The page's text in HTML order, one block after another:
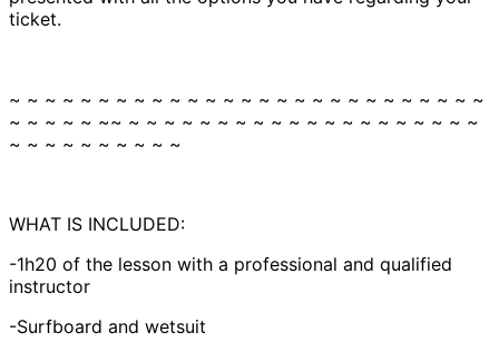
ticket.
~ ~ ~ ~ ~ ~ ~ ~ ~ ~ ~ ~ ~ ~ ~ ~ ~ ~ ~ ~ ~ ~ ~ ~ ~ ~ ~
~ ~ ~ ~ ~ ~~ ~ ~ ~ ~ ~ ~ ~ ~ ~ ~ ~ ~ ~ ~ ~ ~ ~ ~ ~ ~
~ ~ ~ ~ ~ ~ ~ ~ ~ ~
WHAT IS INCLUDED:
-1h20 of the lesson with a professional and qualified
instructor
-Surfboard and wetsuit